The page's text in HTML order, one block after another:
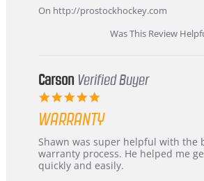
about
review
stating
International
Korea
On http://prostockhockey.com
Was This Review
Carson Verified Buyer
5.0
rating
WARRANTY
Review
by
Carson
review
stating
Warranty
Shawn was super helpful with the
warranty process. He helped me
quickly and easily.